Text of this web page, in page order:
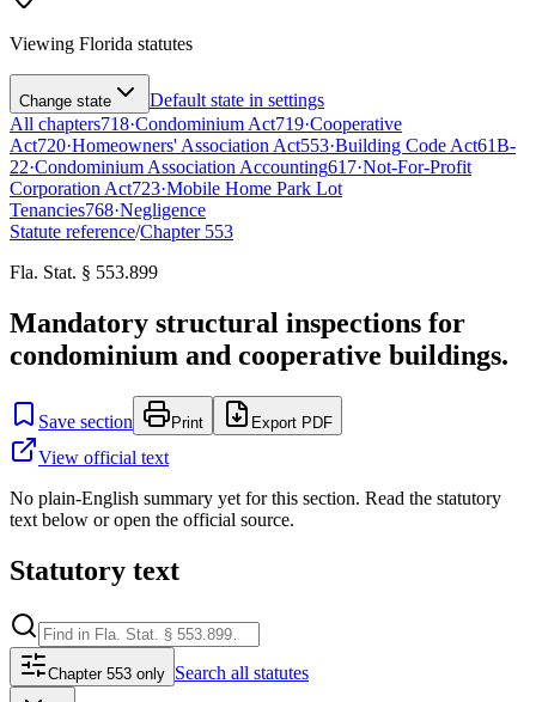
Viewing Florida statutes
Change state
Default state in settings
All chapters718·Condominium Act719·Cooperative
Act720·Homeowners' Association Act553·Building Code Act61B-
22·Condominium Association Accounting617·Not-For-Profit
Corporation Act723·Mobile Home Park Lot
Tenancies768·Negligence
Statute reference/Chapter 553
Fla. Stat. § 553.899
Mandatory structural inspections for
condominium and cooperative buildings.
Save section Print Export PDF
View official text
No plain-English summary yet for this section. Read the statutory
text below or open the official source.
Statutory text
Chapter 553 only Search all statutes